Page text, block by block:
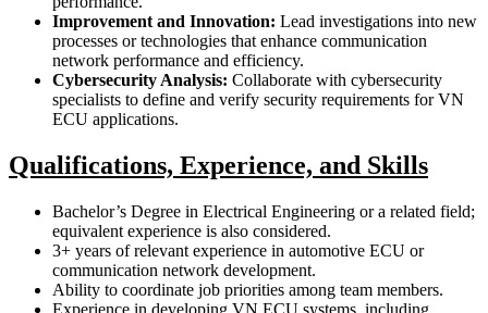
Improvement and Innovation: Lead investigations into new
processes or technologies that enhance communication
network performance and efficiency.
Cybersecurity Analysis: Collaborate with cybersecurity
specialists to define and verify security requirements for VN
ECU applications.
Qualifications, Experience, and Skills
Bachelor’s Degree in Electrical Engineering or a related field;
equivalent experience is also considered.
3+ years of relevant experience in automotive ECU or
communication network development.
Ability to coordinate job priorities among team members.
Experience in developing VN ECU systems, including